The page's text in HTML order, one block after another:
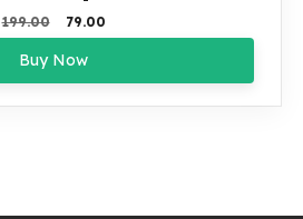
199.00
Original
price
was:
₹199.00.
79.00Current
price
₹79.00.
Buy Now